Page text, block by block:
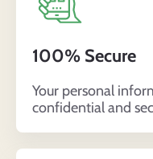
100% Secure
Your personal
confidential and